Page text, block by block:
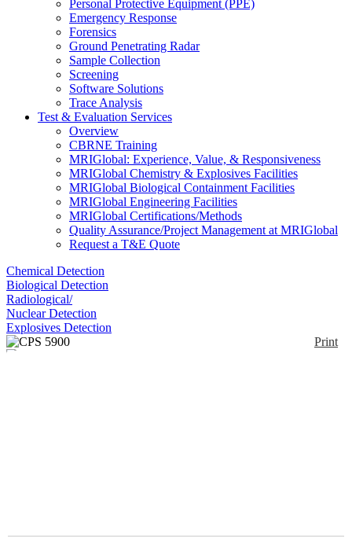
Personal Protective Equipment (PPE)
Emergency Response
Forensics
Ground Penetrating Radar
Sample Collection
Screening
Software Solutions
Trace Analysis
Test & Evaluation Services
Overview
CBRNE Training
MRIGlobal: Experience, Value, & Responsiveness
MRIGlobal Chemistry & Explosives Facilities
MRIGlobal Biological Containment Facilities
MRIGlobal Engineering Facilities
MRIGlobal Certifications/Methods
Quality Assurance/Project Management at MRIGlobal
Request a T&E Quote
Chemical Detection
Biological Detection
Radiological/
Nuclear Detection
Explosives Detection
Print